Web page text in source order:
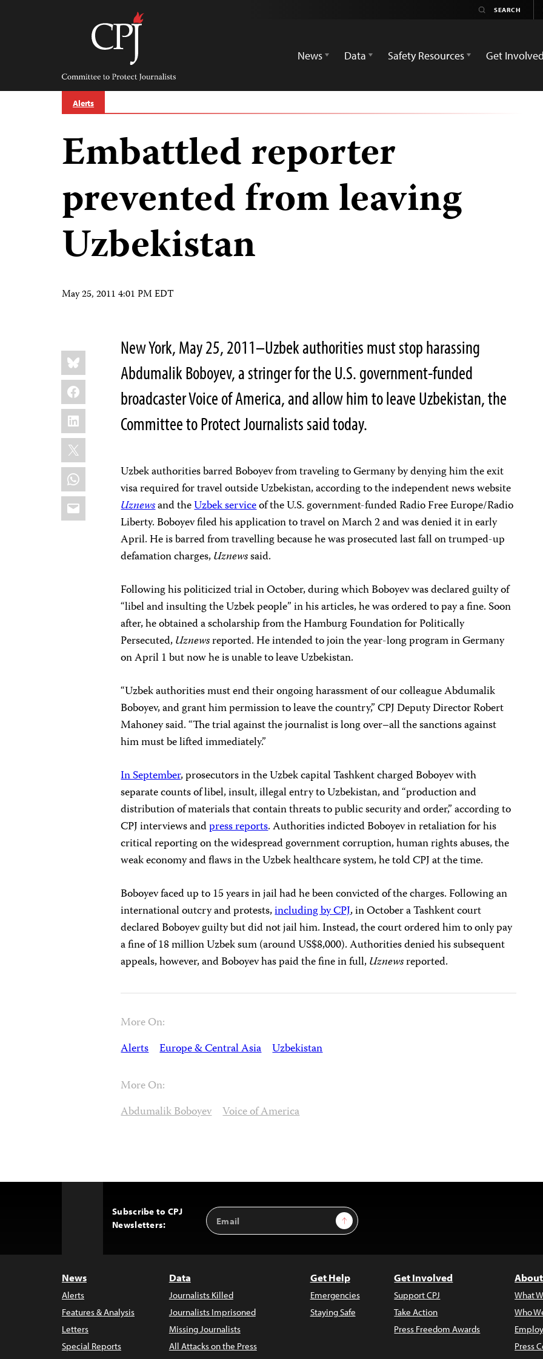
Committee
Protect
Journalists
News
Data Safety Resources Get Involved
Alerts
Embattled reporter
prevented from leaving
Uzbekistan
May 25, 2011 4:01 PM EDT
Share
this:
Bluesky
Facebook
LinkedIn
X
WhatsApp
Email
New York, May 25, 2011–Uzbek authorities must stop harassing
Abdumalik Boboyev, a stringer for the U.S. government-funded
broadcaster Voice of America, and allow him to leave Uzbekistan, the
Committee to Protect Journalists said today.
Uzbek authorities barred Boboyev from traveling to Germany by denying him the exit
visa required for travel outside Uzbekistan, according to the independent news website
Uznewsand theUzbek serviceof the U.S. government-funded Radio Free Europe/Radio
Liberty. Boboyev filed his application to travel on March 2 and was denied it in early
April. He is barred from travelling because he was prosecuted last fall on trumped-up
defamation charges,Uznewssaid.
Following his politicized trial in October, during which Boboyev was declared guilty of
“libel and insulting the Uzbek people” in his articles, he was ordered to pay a fine. Soon
after, he obtained a scholarship from the Hamburg Foundation for Politically
Persecuted,Uznewsreported. He intended to join the year-long program in Germany
on April 1 but now he is unable to leave Uzbekistan.
“Uzbek authorities must end their ongoing harassment of our colleague Abdumalik
Boboyev, and grant him permission to leave the country,” CPJ Deputy Director Robert
Mahoney said. “The trial against the journalist is long over–all the sanctions against
him must be lifted immediately.”
In September, prosecutors in the Uzbek capital Tashkent charged Boboyev with
separate counts of libel, insult, illegal entry to Uzbekistan, and “production and
distribution of materials that contain threats to public security and order,” according to
CPJ interviews andpress reports. Authorities indicted Boboyev in retaliation for his
critical reporting on the widespread government corruption, human rights abuses, the
weak economy and flaws in the Uzbek healthcare system, he told CPJ at the time.
Boboyev faced up to 15 years in jail had he been convicted of the charges. Following an
international outcry and protests,including by CPJ, in October a Tashkent court
declared Boboyev guilty but did not jail him. Instead, the court ordered him to only pay
a fine of 18 million Uzbek sum (around US$8,000). Authorities denied his subsequent
appeals, however, and Boboyev has paid the fine in full,Uznewsreported.
More On:
Alerts Europe & Central Asia Uzbekistan
More On:
Abdumalik Boboyev Voice of America
Subscribe to CPJ
Newsletters:
Email
Address
Sign Up
News
Alerts
Features & Analysis
Letters
Special Reports
Data
Journalists Killed
Journalists Imprisoned
Missing Journalists
All Attacks on the Press
Get Help
Emergencies
Staying Safe
Get Involved
Support CPJ
Take Action
Press Freedom Awards
What
Who
Press